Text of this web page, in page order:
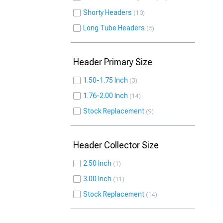
Shorty Headers 10
Long Tube Headers 5
Header Primary Size
1.50-1.75 Inch 3
1.76-2.00 Inch 14
Stock Replacement 9
Header Collector Size
2.50 Inch 1
3.00 Inch 11
Stock Replacement 14